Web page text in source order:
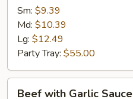
Beef
Sm: $9.39
Md: $10.39
Lg: $12.49
Party Tray: $55.00
Beef with Garlic Sauce